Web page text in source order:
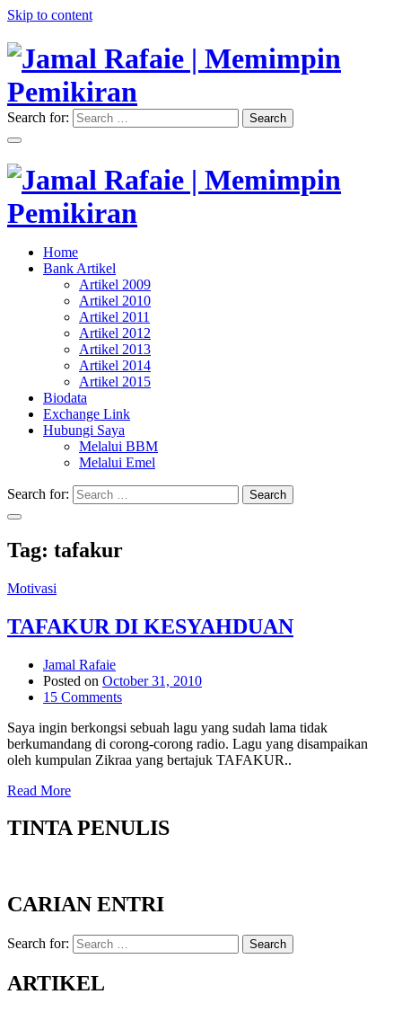
Skip to content
Jamal Rafaie | Memimpin
Pemikiran
"Memimpin Pemikiran"
Search for: Search
Jamal Rafaie | Memimpin
Pemikiran
"Memimpin Pemikiran"
Home
Bank Artikel
Artikel 2009
Artikel 2010
Artikel 2011
Artikel 2012
Artikel 2013
Artikel 2014
Artikel 2015
Biodata
Exchange Link
Hubungi Saya
Melalui BBM
Melalui Emel
Search for: Search
Tag: tafakur
Motivasi
TAFAKUR DI KESYAHDUAN
Jamal Rafaie
Posted on October 31, 2010
15 Comments
Saya ingin berkongsi sebuah lagu yang sudah lama tidak
berkumandang di corong-corong radio. Lagu yang disampaikan
oleh kumpulan Zikraa yang bertajuk TAFAKUR..
Read More
TINTA PENULIS
CARIAN ENTRI
Search for: Search
ARTIKEL